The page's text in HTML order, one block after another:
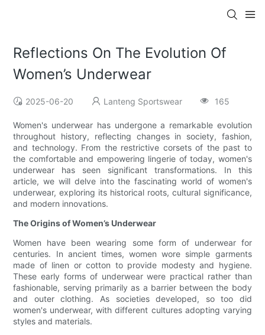
Reflections On The Evolution Of
Women’s Underwear
2025-06-20 Lanteng Sportswear 165
Women's underwear has undergone a remarkable evolution
throughout history, reflecting changes in society, fashion,
and technology. From the restrictive corsets of the past to
the comfortable and empowering lingerie of today, women's
underwear has seen significant transformations. In this
article, we will delve into the fascinating world of women's
underwear, exploring its historical roots, cultural significance,
and modern innovations.
The Origins of Women’s Underwear
Women have been wearing some form of underwear for
centuries. In ancient times, women wore simple garments
made of linen or cotton to provide modesty and hygiene.
These early forms of underwear were practical rather than
fashionable, serving primarily as a barrier between the body
and outer clothing. As societies developed, so too did
women's underwear, with different cultures adopting varying
styles and materials.